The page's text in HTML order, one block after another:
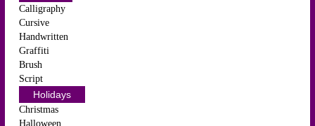
Calligraphy
Cursive
Handwritten
Graffiti
Brush
Script
Holidays
Christmas
Halloween